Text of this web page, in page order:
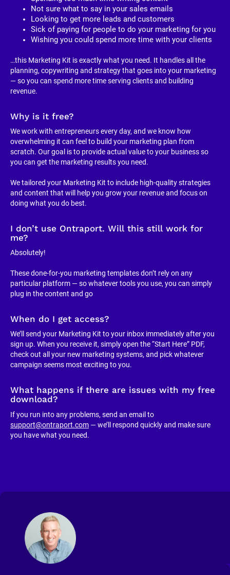
Not sure what to say in your sales emails
Looking to get more leads and customers
Sick of paying for people to do your marketing for you
Wishing you could spend more time with your clients
…this Marketing Kit is exactly what you need. It handles all the
planning, copywriting and strategy that goes into your marketing
— so you can spend more time serving clients and building
revenue.
Why is it free?
We work with entrepreneurs every day, and we know how
overwhelming it can feel to build your marketing plan from
scratch. Our goal is to provide actual value to your business so
you can get the marketing results you need.
We tailored your Marketing Kit to include high-quality strategies
and content that will help you grow your revenue and focus on
doing what you do best.
I don’t use Ontraport. Will this still work for
me?
Absolutely!
These done-for-you marketing templates don’t rely on any
particular platform — so whatever tools you use, you can simply
plug in the content and go
When do I get access?
We’ll send your Marketing Kit to your inbox immediately after you
sign up. When you receive it, simply open the “Start Here” PDF,
check out all your new marketing systems, and pick whatever
campaign seems most exciting to you.
What happens if there are issues with my free
download?
support@ontraport.com — we’ll respond quickly and make sure
you have what you need.